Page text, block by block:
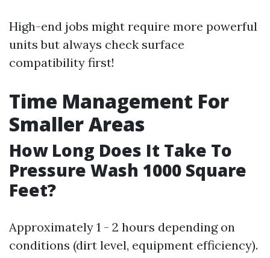
High-end jobs might require more powerful
units but always check surface
compatibility first!
Time Management For
Smaller Areas
How Long Does It Take To
Pressure Wash 1000 Square
Feet?
Approximately 1 - 2 hours depending on
conditions (dirt level, equipment efficiency).